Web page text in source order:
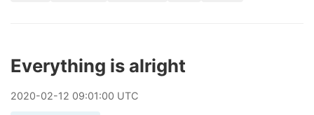
Everything is alright
2020-02-12 09:01:00 UTC